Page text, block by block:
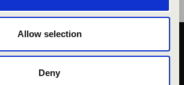
Allow selection
Deny
KÖZÉRDEKŰ ADATOK
ADATVÉDELMI